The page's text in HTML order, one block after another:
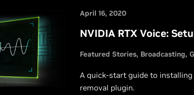
April 16, 2020
NVIDIA RTX Voice:
Featured Stories Broadcasting
A quick-start guide to installing
removal plugin.